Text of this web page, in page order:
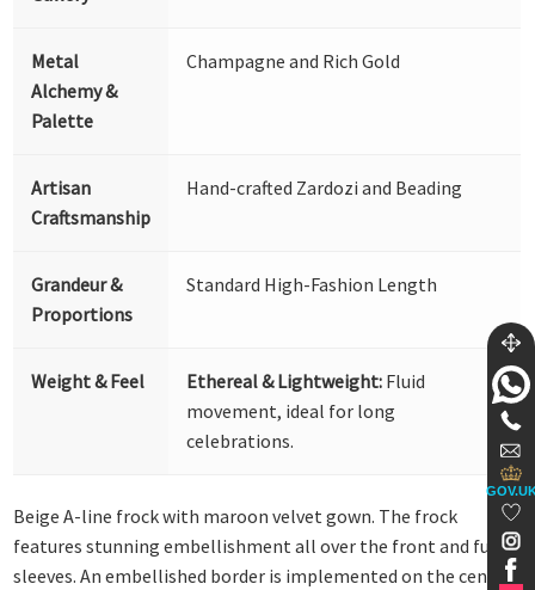
Metal
Alchemy &
Palette
Champagne and Rich Gold
Artisan
Craftsmanship
Hand-crafted Zardozi and Beading
Grandeur &
Proportions
Standard High-Fashion Length
Weight & Feel Ethereal & Lightweight: Fluid
movement, ideal for long
celebrations.
Beige A-line frock with maroon velvet gown. The frock
features stunning embellishment all over the front and full
sleeves. An embellished border is implemented on the centre